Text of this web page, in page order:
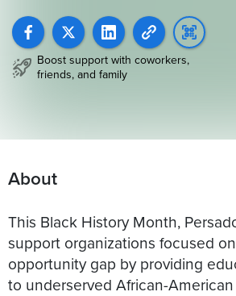
Boost support with coworkers,
friends, and family
About
This Black History Month,
support organizations focused
opportunity gap by providing
to underserved African-